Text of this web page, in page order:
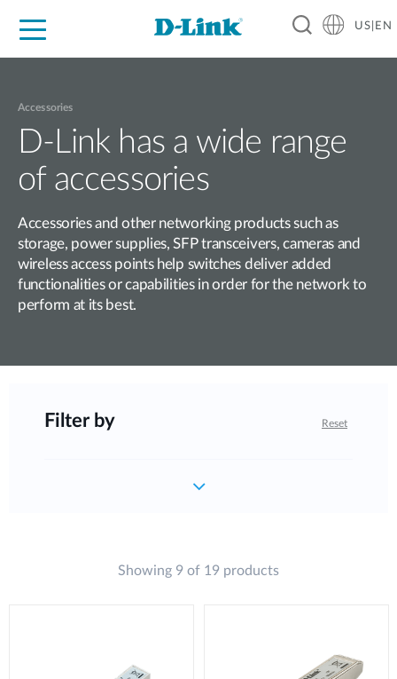
US|EN
Accessories
D-Link has a wide range
of accessories
Accessories and other networking products such as
storage, power supplies, SFP transceivers, cameras and
wireless access points help switches deliver added
functionalities or capabilities in order for the network to
perform at its best.
Filter by Reset
Showing 9 of 19 products